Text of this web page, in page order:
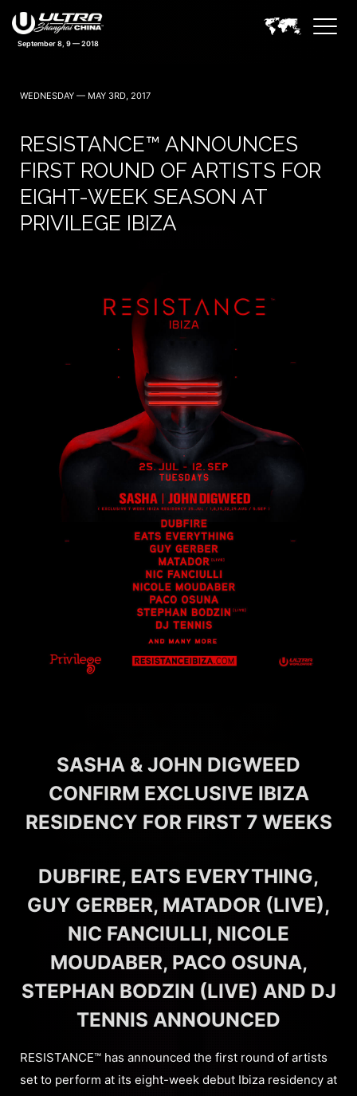
September 8, 9 — 2018
WEDNESDAY — MAY 3RD, 2017
RESISTANCE™ ANNOUNCES
FIRST ROUND OF ARTISTS FOR
EIGHT-WEEK SEASON AT
PRIVILEGE IBIZA
SASHA & JOHN DIGWEED
CONFIRM EXCLUSIVE IBIZA
RESIDENCY FOR FIRST 7 WEEKS
DUBFIRE, EATS EVERYTHING,
GUY GERBER, MATADOR (LIVE),
NIC FANCIULLI, NICOLE
MOUDABER, PACO OSUNA,
STEPHAN BODZIN (LIVE) AND DJ
TENNIS ANNOUNCED
RESISTANCE™ has announced the first round of artists
set to perform at its eight-week debut Ibiza residency at